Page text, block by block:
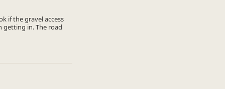
if the gravel access
getting in. The road